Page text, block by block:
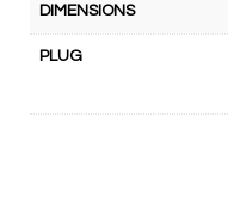
DIMENSIONS
PLUG